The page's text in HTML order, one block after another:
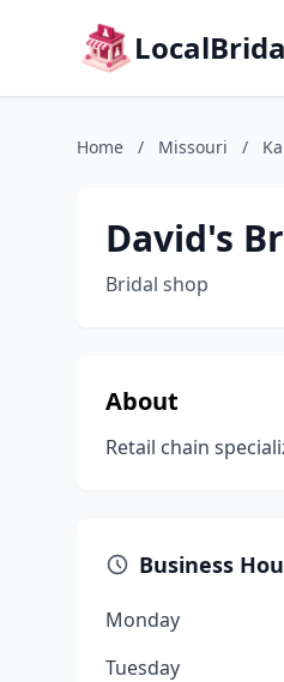
Home / Missouri /
David's
Bridal shop
About
Retail chain
Business
Monday
Tuesday